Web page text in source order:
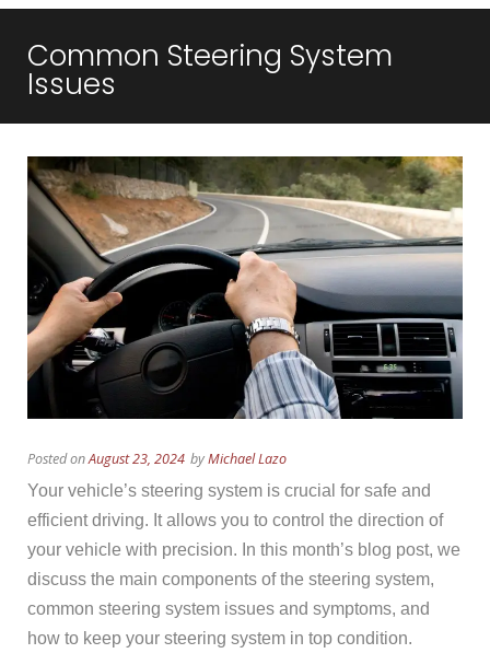
Common Steering System
Issues
Posted onAugust 23, 2024 byMichael Lazo
Your vehicle’s steering system is crucial for safe and
efficient driving. It allows you to control the direction of
your vehicle with precision. In this month’s blog post, we
discuss the main components of the steering system,
common steering system issues and symptoms, and
how to keep your steering system in top condition.